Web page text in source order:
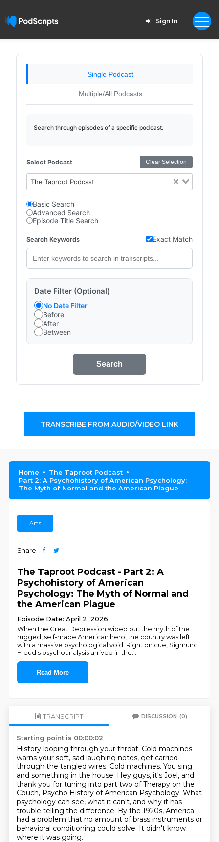
Sign In
Single Podcast
Multiple/All Podcasts
Search through episodes of a specific podcast.
Select Podcast Clear Selection
The Taproot Podcast
Basic Search
Advanced Search
Episode Title Search
Search Keywords Exact Match
Date Filter (Optional)
No Date Filter
Before
After
Between
Search
TRANSCRIBE FROM AUDIO/VIDEO LINK
Home
The Taproot Podcast
Part 2: A Psychohistory of American Psychology:
The Myth of Normal and the American Plague
Arts
Share
The Taproot Podcast - Part 2: A
Psychohistory of American
Psychology: The Myth of Normal and
the American Plague
Episode Date: April 2, 2026
When the Great Depression wiped out the myth of the
rugged, self-made American hero, the country was left
with a massive psychological void. Right on cue, Sigmund
Freud's psychoanalysis arrived in the
Read More
TRANSCRIPT DISCUSSION (0)
Starting point is 00:00:02
History looping through your throat. Cold machines
warns your soft, sad laughing notes, get carried
through the tangled wires. Cold machines. You sing
and something in the house. Hey guys, it's Joel, and
thank you for tuning into part two of Therapy on the
Couch, Psycho History of American Psychology. What
psychology can see, what it can't, and why it has
trouble telling the difference. By the 1920s, America
had a problem that no amount of brass instruments or
behavioral conditioning could solve. It didn't know
where it was going.